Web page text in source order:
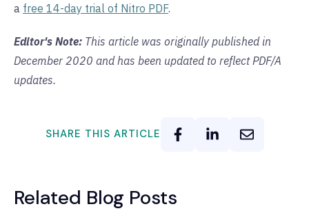
a free 14-day trial of Nitro PDF.
Editor's Note: This article was originally published in
December 2020 and has been updated to reflect PDF/A
updates.
SHARE THIS ARTICLE
Related Blog Posts